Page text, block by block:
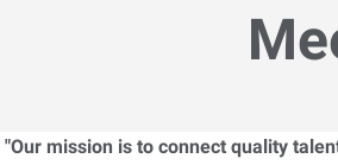
"Our mission is to connect quality